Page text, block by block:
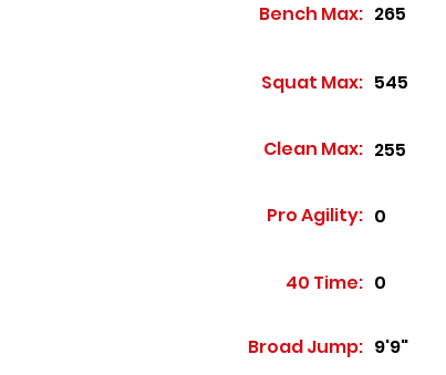
Bench Max: 265
Squat Max: 545
Clean Max: 255
Pro Agility: 0
40 Time: 0
Broad Jump: 9'9"